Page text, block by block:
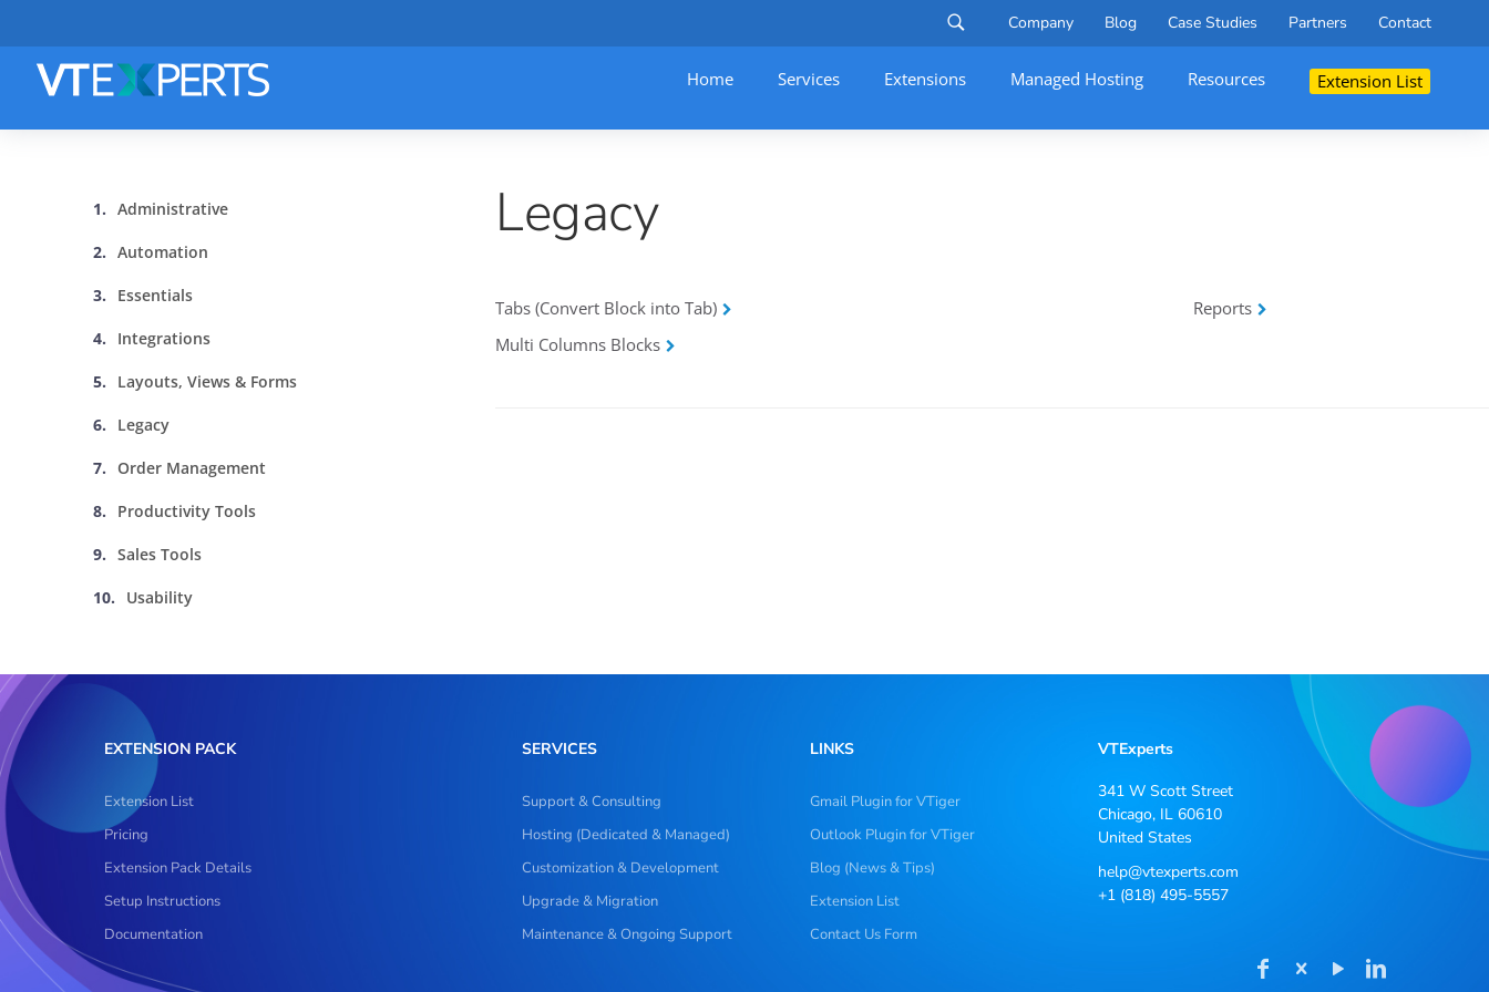
Company Blog Case Studies Partners Contact
Home Services– Extensions Managed Hosting Resources Extension List
Administrative
Automation
Essentials
Integrations
Layouts, Views & Forms
Legacy
Order Management
Productivity Tools
Sales Tools
Usability
Legacy
Tabs (Convert Block into Tab)
Multi Columns Blocks
Reports
EXTENSION PACK
Extension List
Pricing
Extension Pack Details
Setup Instructions
Documentation
SERVICES
Support & Consulting
Hosting (Dedicated & Managed)
Customization & Development
Upgrade & Migration
Maintenance & Ongoing Support
LINKS
Gmail Plugin for VTiger
Outlook Plugin for VTiger
Blog (News & Tips)
Extension List
Contact Us Form
VTExperts
341 W Scott Street
Chicago, IL 60610
United States
help@vtexperts.com
+1 (818) 495-5557